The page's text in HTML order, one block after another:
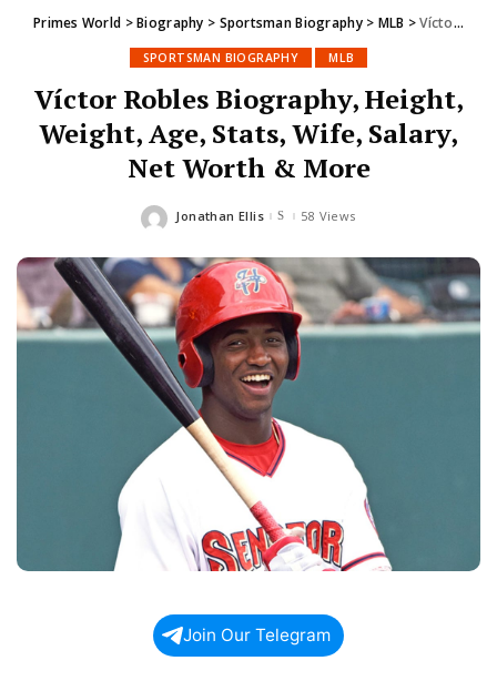
Primes World >Biography > Sportsman Biography> MLB >Víctor Robles Biography, Height, Weight, Age, Stats, Wife, Salary, Net Worth & More
SPORTSMAN BIOGRAPHY MLB
Víctor Robles Biography, Height,
Weight, Age, Stats, Wife, Salary,
Net Worth & More
Posted
Jonathan Ellis 58 Views
Join Our Telegram